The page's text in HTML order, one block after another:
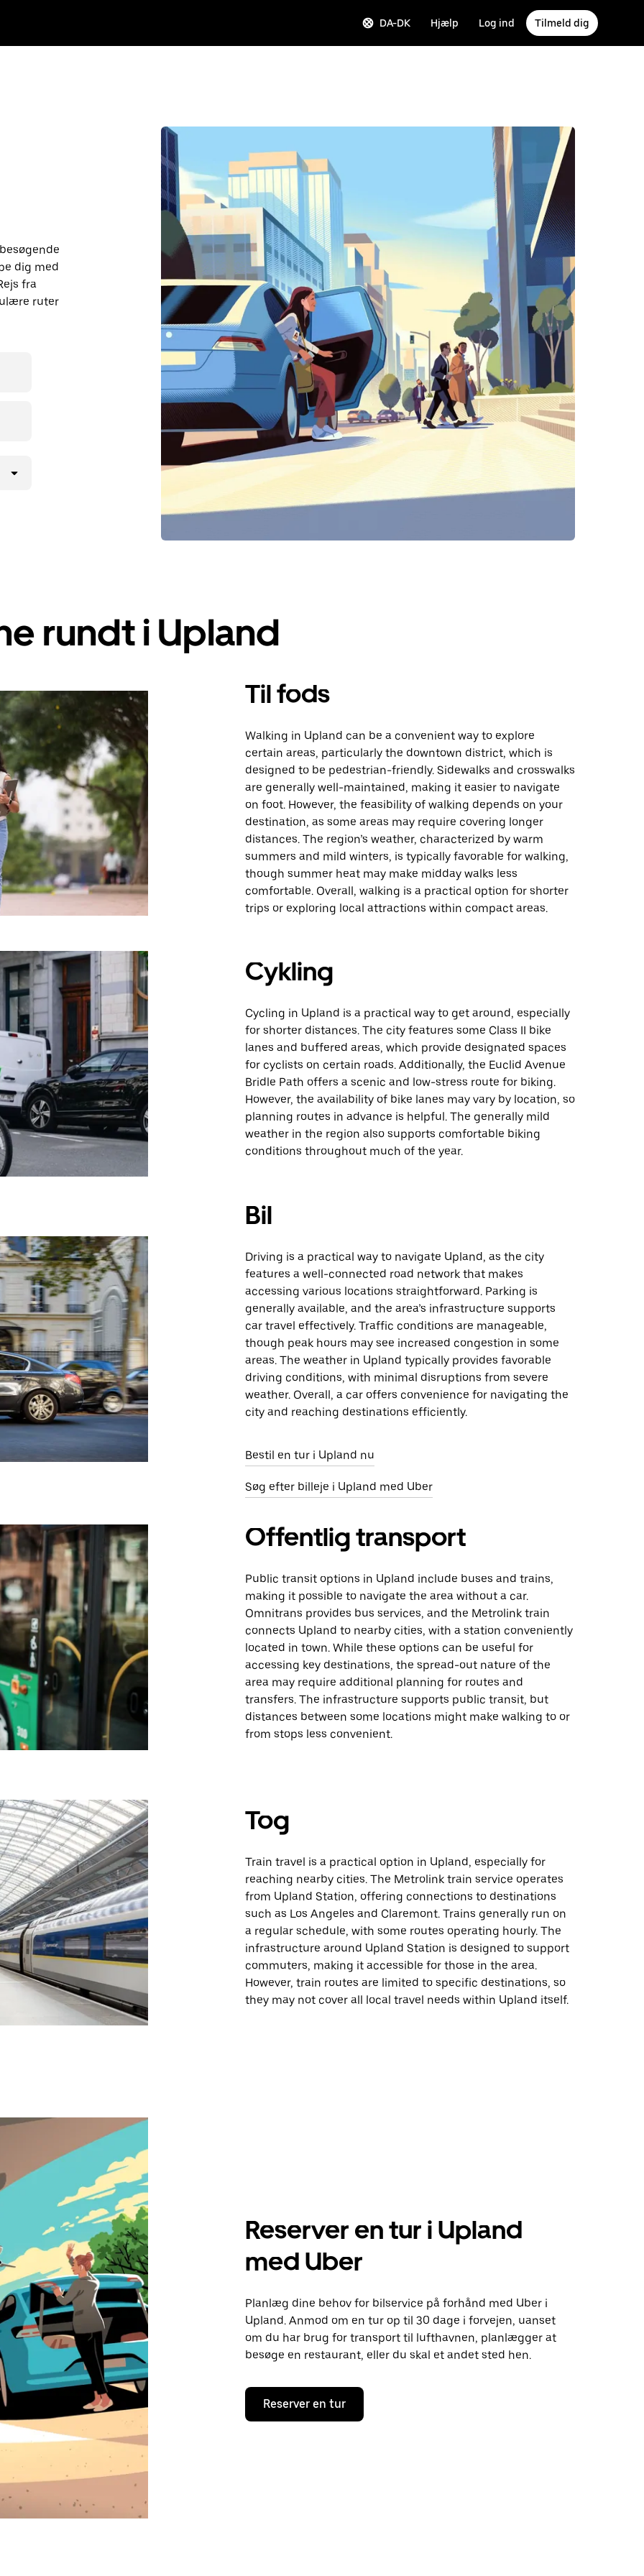
DA-DK Hjælp Log ind Tilmeld dig
dig med
fra
ruter
rundt i Upland
Til fods
Walking in Upland can be a convenient way to explore
certain areas, particularly the downtown district, which is
designed to be pedestrian-friendly. Sidewalks and crosswalks
are generally well-maintained, making it easier to navigate
on foot. However, the feasibility of walking depends on your
destination, as some areas may require covering longer
distances. The region’s weather, characterized by warm
summers and mild winters, is typically favorable for walking,
though summer heat may make midday walks less
comfortable. Overall, walking is a practical option for shorter
trips or exploring local attractions within compact areas.
Cykling
Cycling in Upland is a practical way to get around, especially
for shorter distances. The city features some Class II bike
lanes and buffered areas, which provide designated spaces
for cyclists on certain roads. Additionally, the Euclid Avenue
Bridle Path offers a scenic and low-stress route for biking.
However, the availability of bike lanes may vary by location, so
planning routes in advance is helpful. The generally mild
weather in the region also supports comfortable biking
conditions throughout much of the year.
Bil
Driving is a practical way to navigate Upland, as the city
features a well-connected road network that makes
accessing various locations straightforward. Parking is
generally available, and the area’s infrastructure supports
car travel effectively. Traffic conditions are manageable,
though peak hours may see increased congestion in some
areas. The weather in Upland typically provides favorable
driving conditions, with minimal disruptions from severe
weather. Overall, a car offers convenience for navigating the
city and reaching destinations efficiently.
Bestil en tur i Upland nu
Søg efter billeje i Upland med Uber
Offentlig transport
Public transit options in Upland include buses and trains,
making it possible to navigate the area without a car.
Omnitrans provides bus services, and the Metrolink train
connects Upland to nearby cities, with a station conveniently
located in town. While these options can be useful for
accessing key destinations, the spread-out nature of the
area may require additional planning for routes and
transfers. The infrastructure supports public transit, but
distances between some locations might make walking to or
from stops less convenient.
Tog
Train travel is a practical option in Upland, especially for
reaching nearby cities. The Metrolink train service operates
from Upland Station, offering connections to destinations
such as Los Angeles and Claremont. Trains generally run on
a regular schedule, with some routes operating hourly. The
infrastructure around Upland Station is designed to support
commuters, making it accessible for those in the area.
However, train routes are limited to specific destinations, so
they may not cover all local travel needs within Upland itself.
Reserver en tur i Upland
med Uber
Planlæg dine behov for bilservice på forhånd med Uber i
Upland. Anmod om en tur op til 30 dage i forvejen, uanset
om du har brug for transport til lufthavnen, planlægger at
besøge en restaurant, eller du skal et andet sted hen.
Reserver en tur